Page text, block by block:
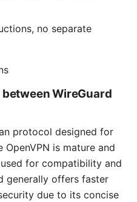
no separate
WireGuard
protocol designed for
is mature and
for compatibility and
generally offers faster
due to its concise